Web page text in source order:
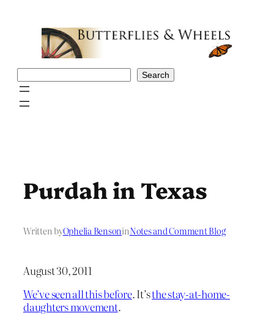
Search
Purdah in Texas
Written byOphelia BensoninNotes and Comment Blog
August 30, 2011
We’ve seen all this before. It’sthe stay-at-home-
daughters movement.